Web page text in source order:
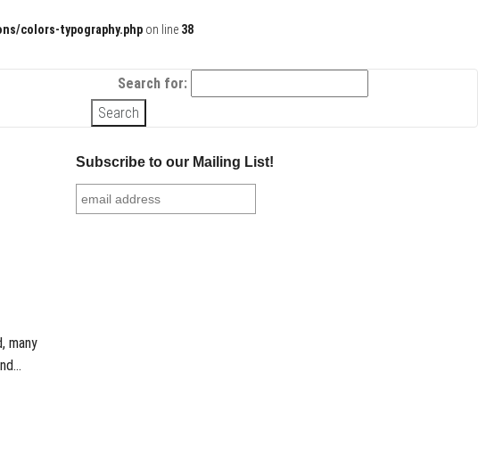
colors-typography.php on line 38
Search for:
many
Subscribe to our Mailing List!